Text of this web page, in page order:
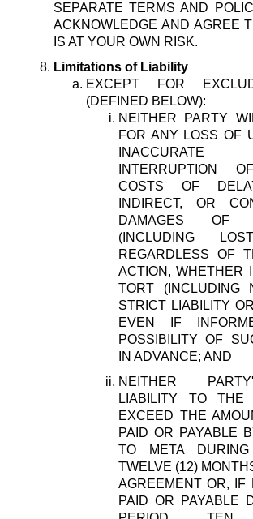
SEPARATE TERMS AND
ACKNOWLEDGE AND AGREE
IS AT YOUR OWN RISK.
Limitations of Liability
EXCEPT FOR
(DEFINED BELOW):
NEITHER PARTY
FOR ANY LOSS OF
INTERRUPTION
COSTS OF
INDIRECT, OR
DAMAGES OF
(INCLUDING
REGARDLESS OF
ACTION, WHETHER
TORT (INCLUDING
STRICT LIABILITY
EVEN IF
POSSIBILITY OF
IN ADVANCE; AND
NEITHER
LIABILITY TO THE
EXCEED THE
PAID OR PAYABLE
TO META
TWELVE (12)
AGREEMENT OR, IF
PAID OR PAYABLE